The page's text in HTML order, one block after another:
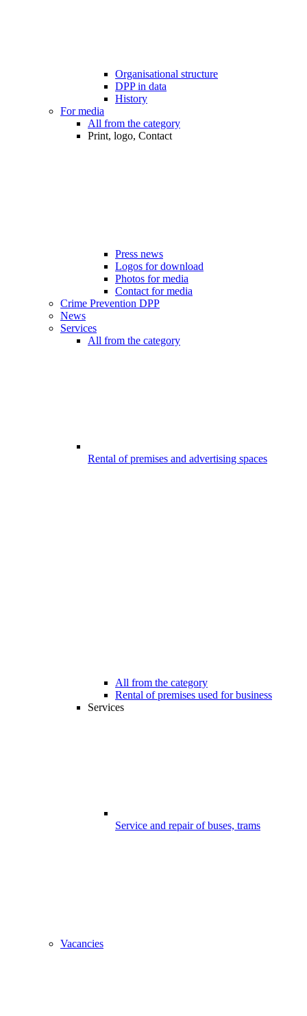
Organisational structure
DPP in data
History
For media
All from the category
Print, logo, Contact
Press news
Logos for download
Photos for media
Contact for media
Crime Prevention DPP
News
Services
All from the category
Rental of premises and advertising spaces
All from the category
Rental of premises used for business
Services
Service and repair of buses, trams
Vacancies